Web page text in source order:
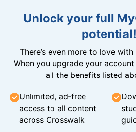
Unlock your full
potential!
There’s even more to love with
When you upgrade your account
all the benefits listed
Unlimited, ad-free
access to all content
across Crosswalk